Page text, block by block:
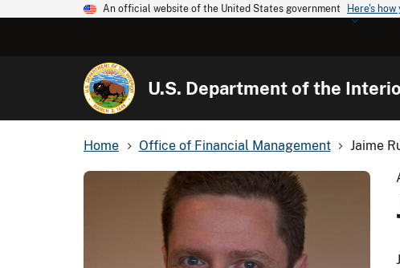
An official website of the United States government Here's how
U.S. Department of the
Home Office of Financial Management Jaime